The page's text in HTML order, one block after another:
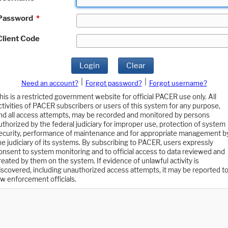
*
Code
Login Clear
Need an account? Forgot password?
Forgot username?
is a restricted government website for official PACER use only. All
of PACER subscribers or users of this system for any purpose,
all access attempts, may be recorded and monitored by persons
by the federal judiciary for improper use, protection of system
performance of maintenance and for appropriate management
judiciary of its systems. By subscribing to PACER, users expressly
to system monitoring and to official access to data reviewed and
by them on the system. If evidence of unlawful activity is
including unauthorized access attempts, it may be reported to
enforcement officials.